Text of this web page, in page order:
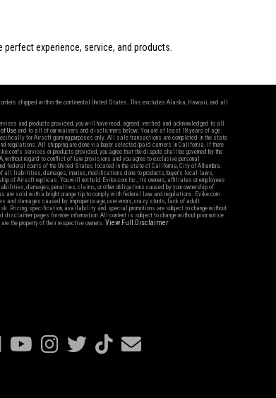
experience, service, and products.
shipped within the continental United States. This excludes Alaska, Hawaii, and all
and products provided, you will have read, agreed, verified and acknowledged to all
Useand to all of our waivers and disclaimers below: You are at least 18 years of age.
for Airsoft gaming purposes only. All sale transactions are completed in the state
regulations. All shipping are done via buyer selected/paid carriers in California. If there
services or products provided, you agree that the dispute shall be governed by the
without regard to conflict of law provisions and you agree to exclusive personal
federal courts of the United States located in the state of California, City of Alhambra.
all liabilities, damages, injuries, modifications done to products, buyer's local laws,
of Airsoft replicas. You will not hold Evike.com Inc., its owners, affiliates or employees
damages, penalties, claims, or other obligations caused by your ownership of
sold with a bright orange tip to comply with federal law and regulations. Evike.com
and damages caused by improper usage, user errors, crazy stunts, lack of adult
Pricing, specification, availability and special promotions are subject to change without
pages for more information. All content is subject to change without prior notice.
the property of their respective owners.View Full Disclaimer